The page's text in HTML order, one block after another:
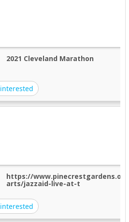
2021 Cleveland Marathon
interested
https://
arts/jazzaid-live-at-t
interested